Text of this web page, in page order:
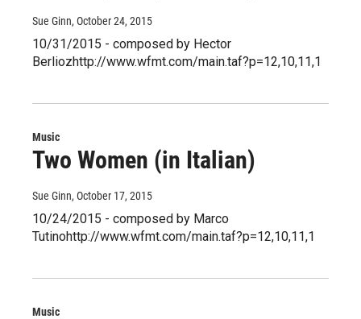
Sue Ginn, October 24, 2015
10/31/2015 - composed by Hector
Berliozhttp://www.wfmt.com/main.taf?p=12,10,11,1
Music
Two Women (in Italian)
Sue Ginn, October 17, 2015
10/24/2015 - composed by Marco
Tutinohttp://www.wfmt.com/main.taf?p=12,10,11,1
Music